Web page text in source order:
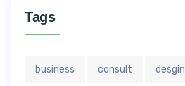
Tags
business consult desgin